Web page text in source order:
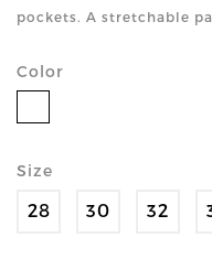
pockets. A stretchable
Color
Size
28 30 32